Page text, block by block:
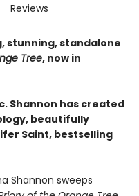
Reviews
stunning, standalone
Tree, now in
Shannon has created
beautifully
Saint, bestselling
Shannon sweeps